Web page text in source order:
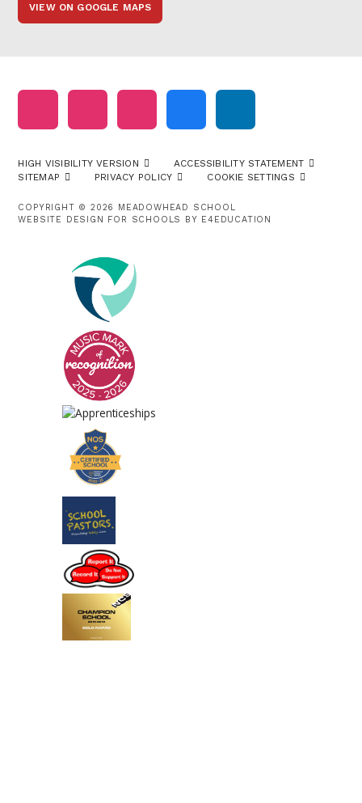
VIEW ON GOOGLE MAPS
HIGH VISIBILITY VERSION
ACCESSIBILITY STATEMENT
SITEMAP
PRIVACY POLICY COOKIE SETTINGS
COPYRIGHT © 2026 MEADOWHEAD SCHOOL
WEBSITE DESIGN FOR SCHOOLS BY E4EDUCATION